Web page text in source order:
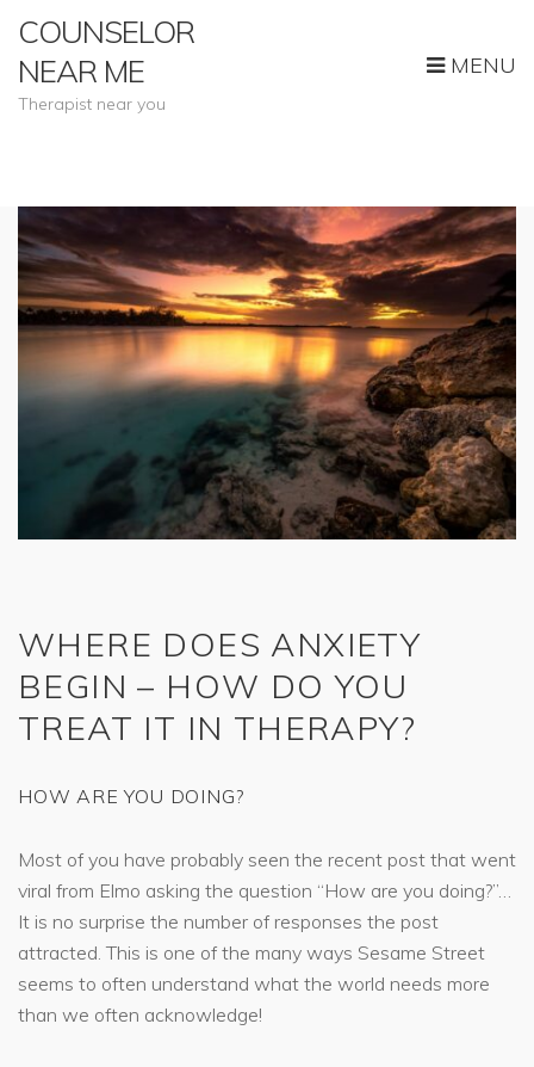
COUNSELOR
NEAR ME
Therapist near you
MENU
WHERE DOES ANXIETY
BEGIN – HOW DO YOU
TREAT IT IN THERAPY?
HOW ARE YOU DOING?
Most of you have probably seen the recent post that went
viral from Elmo asking the question “How are you doing?”…
It is no surprise the number of responses the post
attracted. This is one of the many ways Sesame Street
seems to often understand what the world needs more
than we often acknowledge!